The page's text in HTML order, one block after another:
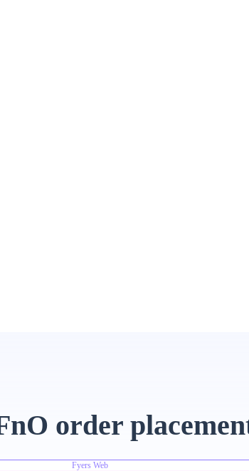
order
Fyers Web